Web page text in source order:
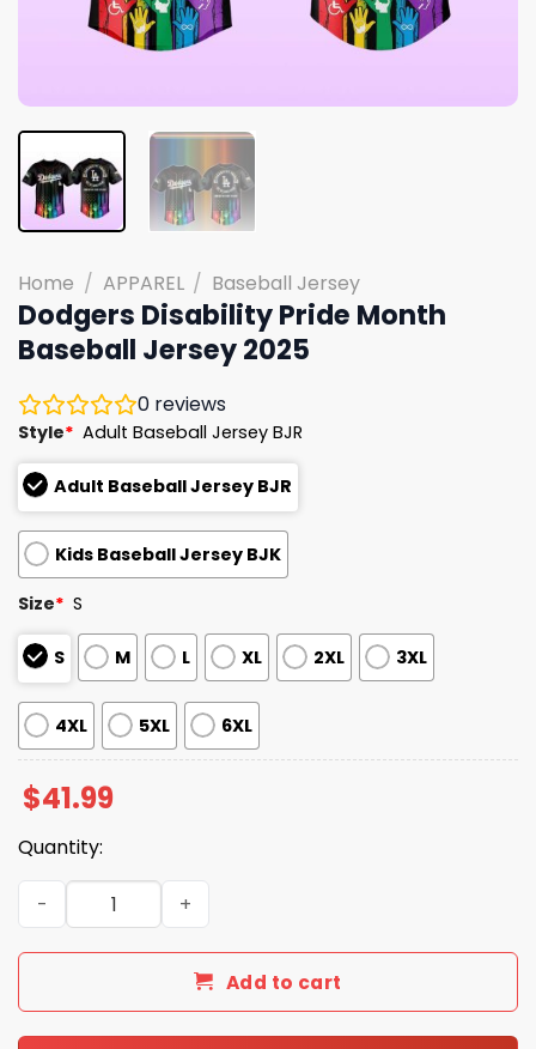
Home / APPAREL / Baseball Jersey
Dodgers Disability Pride Month
Baseball Jersey 2025
0 reviews
Style* Adult Baseball Jersey BJR
Adult Baseball Jersey BJR
Kids Baseball Jersey BJK
Size* S
S M L XL 2XL 3XL
4XL 5XL 6XL
$41.99
Quantity:
Dodgers Disability Pride Month Baseball Jersey 2025
Add to cart